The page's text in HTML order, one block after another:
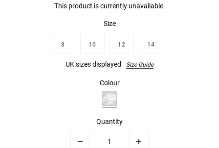
This product is currently unavailable.
Size
8 10 12 14
UK sizes displayed Size Guide
Colour
Quantity